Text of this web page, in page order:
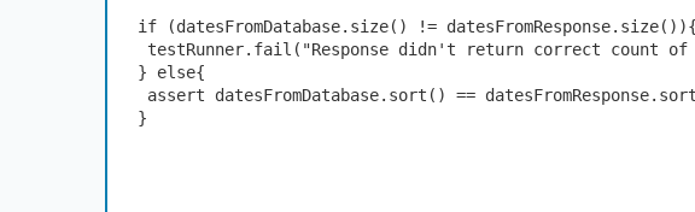
if (datesFromDatabase.size() != datesFromResponse.size()){
testRunner.fail("Response didn't return correct count
} else{
assert datesFromDatabase.sort() ==
}